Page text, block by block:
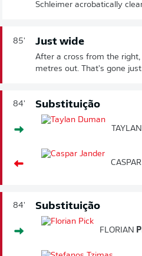
Schleimer acrobatically
85' Just wide
After a cross from the
metres out. That's gone
84' Substituição
TAYLAN
CASPAR
84' Substituição
FLORIAN